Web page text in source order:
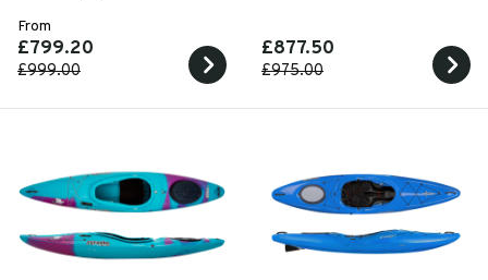
manoeuvrable in whitewater,
yet tracks well when flat water
touring with the help of a handy
From
£799.20
£999.00
£877.50
£975.00